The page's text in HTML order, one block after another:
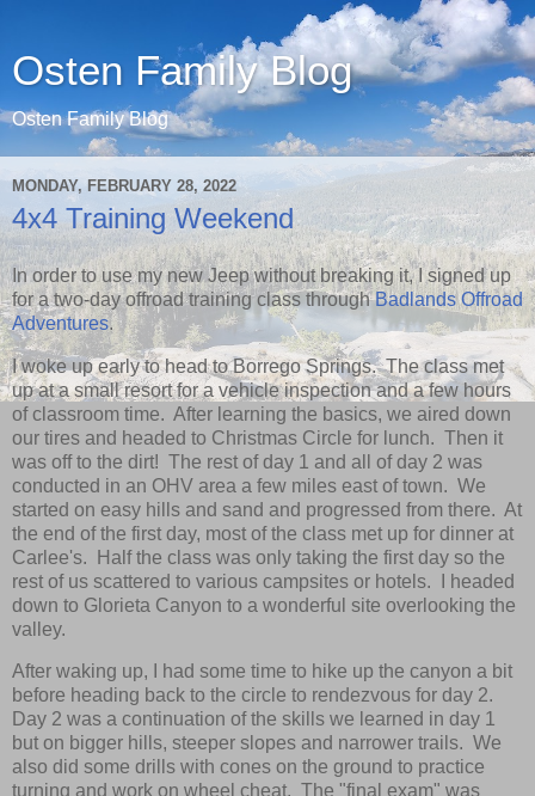
Osten Family Blog
Osten Family Blog
MONDAY, FEBRUARY 28, 2022
4x4 Training Weekend
In order to use my new Jeep without breaking it, I signed up
for a two-day offroad training class throughBadlands Offroad
Adventures.
I woke up early to head to Borrego Springs. The class met
up at a small resort for a vehicle inspection and a few hours
of classroom time. After learning the basics, we aired down
our tires and headed to Christmas Circle for lunch. Then it
was off to the dirt! The rest of day 1 and all of day 2 was
conducted in an OHV area a few miles east of town. We
started on easy hills and sand and progressed from there. At
the end of the first day, most of the class met up for dinner at
Carlee's. Half the class was only taking the first day so the
rest of us scattered to various campsites or hotels. I headed
down to Glorieta Canyon to a wonderful site overlooking the
valley.
After waking up, I had some time to hike up the canyon a bit
before heading back to the circle to rendezvous for day 2.
Day 2 was a continuation of the skills we learned in day 1
but on bigger hills, steeper slopes and narrower trails. We
also did some drills with cones on the ground to practice
turning and work on wheel cheat. The "final exam" was